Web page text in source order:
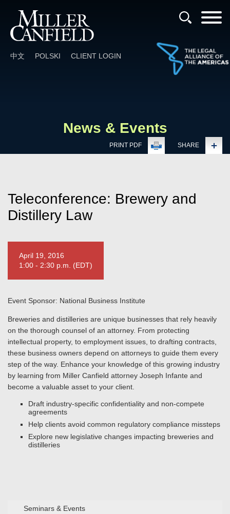
中文 POLSKI CLIENT LOGIN
News & Events
PRINT PDF SHARE
Seminars & Events
Teleconference: Brewery and
Distillery Law
April 19, 2016
1:00 - 2:30 p.m. (EDT)
Event Sponsor: National Business Institute
Breweries and distilleries are unique businesses that rely heavily
on the thorough counsel of an attorney. From protecting
intellectual property, to employment issues, to drafting contracts,
these business owners depend on attorneys to guide them every
step of the way. Enhance your knowledge of this growing industry
by learning from Miller Canfield attorney Joseph Infante and
become a valuable asset to your client.
Draft industry-specific confidentiality and non-compete
agreements
Help clients avoid common regulatory compliance missteps
Explore new legislative changes impacting breweries and
distilleries